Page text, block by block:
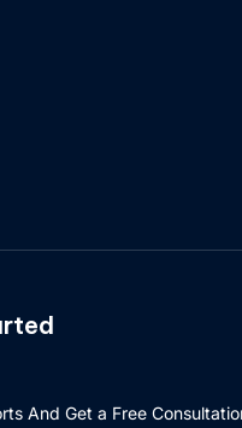
And Get a Free